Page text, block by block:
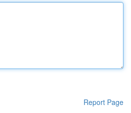
Report Page